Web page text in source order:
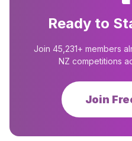
Ready to
Join 45,231+ members
NZ competitions
Join